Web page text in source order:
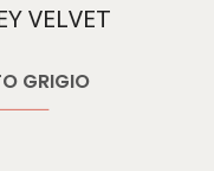
VELVET
GRIGIO